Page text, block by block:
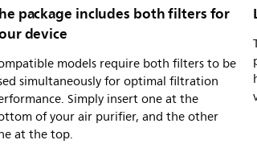
package includes both filters for
device
models require both filters to be
simultaneously for optimal filtration
Simply insert one at the
of your air purifier, and the other
at the top.